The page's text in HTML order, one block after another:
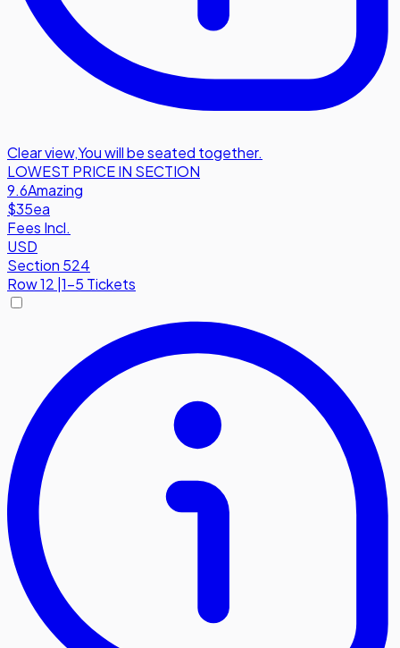
Clear view,You will be seated together.
LOWEST PRICE IN SECTION
9.6Amazing
$35ea
Fees Incl.
USD
Section 524
Row12 1-5 Tickets